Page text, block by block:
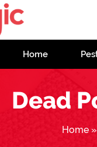
Home
Dead
Home»